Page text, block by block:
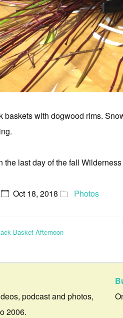
baskets with dogwood rims.
the last day of the fall
Oct 18, 2018 Photos
Basket Afternoon
podcast and photos,
2006.